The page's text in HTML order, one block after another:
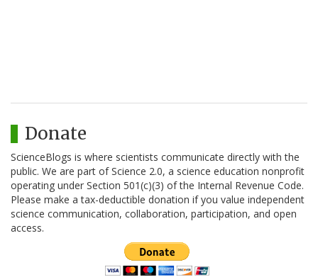
Donate
ScienceBlogs is where scientists communicate directly with the
public. We are part of Science 2.0, a science education nonprofit
operating under Section 501(c)(3) of the Internal Revenue Code.
Please make a tax-deductible donation if you value independent
science communication, collaboration, participation, and open
access.